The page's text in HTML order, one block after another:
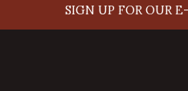
SIGN UP FOR OUR